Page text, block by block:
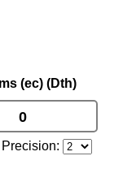
(ec) (Dth)
Precision: